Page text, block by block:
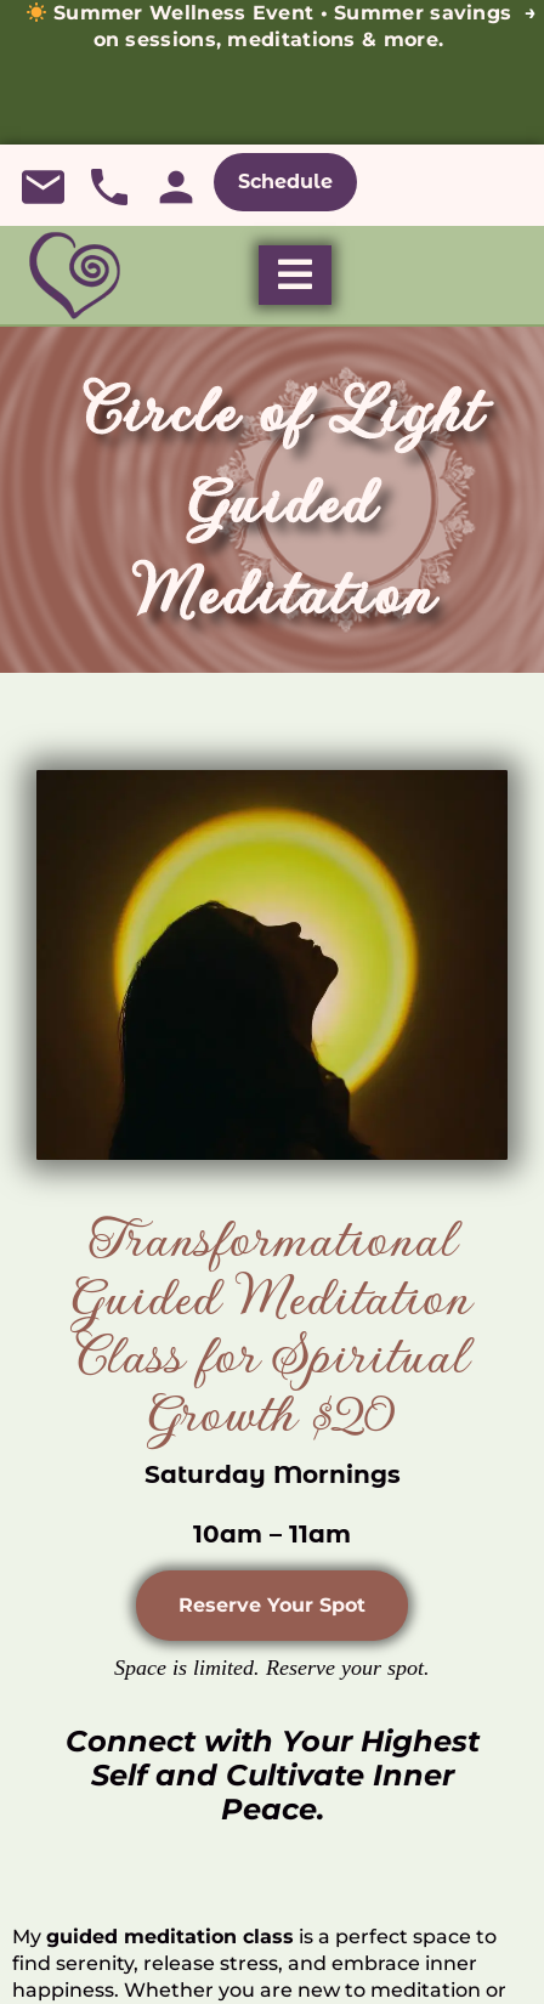
Summer Wellness Event • Summer savings
on sessions, meditations & more.
→
Schedule
Circle of Light
Guided
Meditation
Transformational
Guided Meditation
Class for Spiritual
Growth $20
Saturday Mornings
10am – 11am
Reserve Your Spot
Space is limited. Reserve your spot.
Connect with Your Highest
Self and Cultivate Inner
Peace.
My guided meditation class is a perfect space to
find serenity, release stress, and embrace inner
happiness. Whether you are new to meditation or